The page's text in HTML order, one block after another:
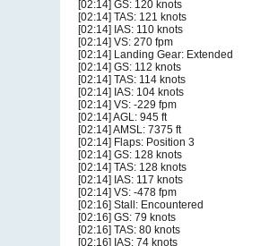
[02:14] GS: 120 knots
[02:14] TAS: 121 knots
[02:14] IAS: 110 knots
[02:14] VS: 270 fpm
[02:14] Landing Gear: Extended
[02:14] GS: 112 knots
[02:14] TAS: 114 knots
[02:14] IAS: 104 knots
[02:14] VS: -229 fpm
[02:14] AGL: 945 ft
[02:14] AMSL: 7375 ft
[02:14] Flaps: Position 3
[02:14] GS: 128 knots
[02:14] TAS: 128 knots
[02:14] IAS: 117 knots
[02:14] VS: -478 fpm
[02:16] Stall: Encountered
[02:16] GS: 79 knots
[02:16] TAS: 80 knots
[02:16] IAS: 74 knots